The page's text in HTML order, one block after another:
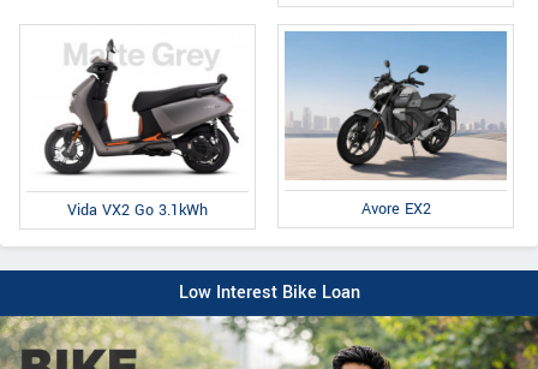
Vida VX2 Go 3.1kWh Avore EX2
Low Interest Bike Loan